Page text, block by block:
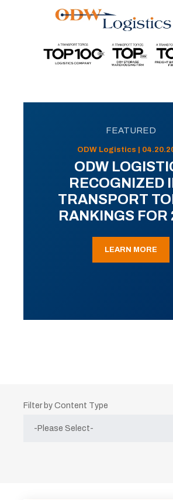
FEATURED
ODW Logistics |
ODW
RECOGNIZED
TRANSPORT
RANKINGS FOR
LEARN MORE
Filter by Content Type